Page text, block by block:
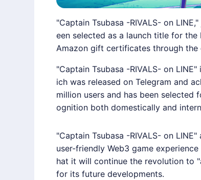
"Captain Tsubasa -RIVALS- on
een selected as a launch title for
Amazon gift certificates through
"Captain Tsubasa -RIVALS- on LINE"
ich was released on Telegram and
million users and has been selected
ognition both domestically and
"Captain Tsubasa -RIVALS- on LINE"
user-friendly Web3 game
hat it will continue the revolution to
for its future developments.